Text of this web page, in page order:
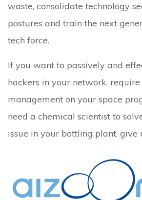
waste, consolidate technology
postures and train the next
tech force.
If you want to passively and
hackers in your network,
management on your space
need a chemical scientist to
issue in your bottling plant, give